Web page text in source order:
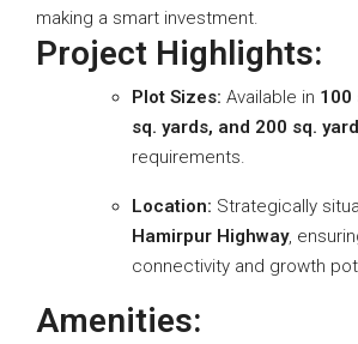
making a smart investment.
Project Highlights:
Plot Sizes: Available in 100
sq. yards, and 200 sq.
requirements.
Location: Strategically
Hamirpur Highway,
connectivity and growth
Amenities: